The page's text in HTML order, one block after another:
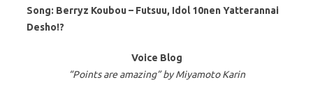
Song: Berryz Koubou – Futsuu, Idol 10nen Yatterannai
Desho!?
Voice Blog
“Points are amazing” by Miyamoto Karin